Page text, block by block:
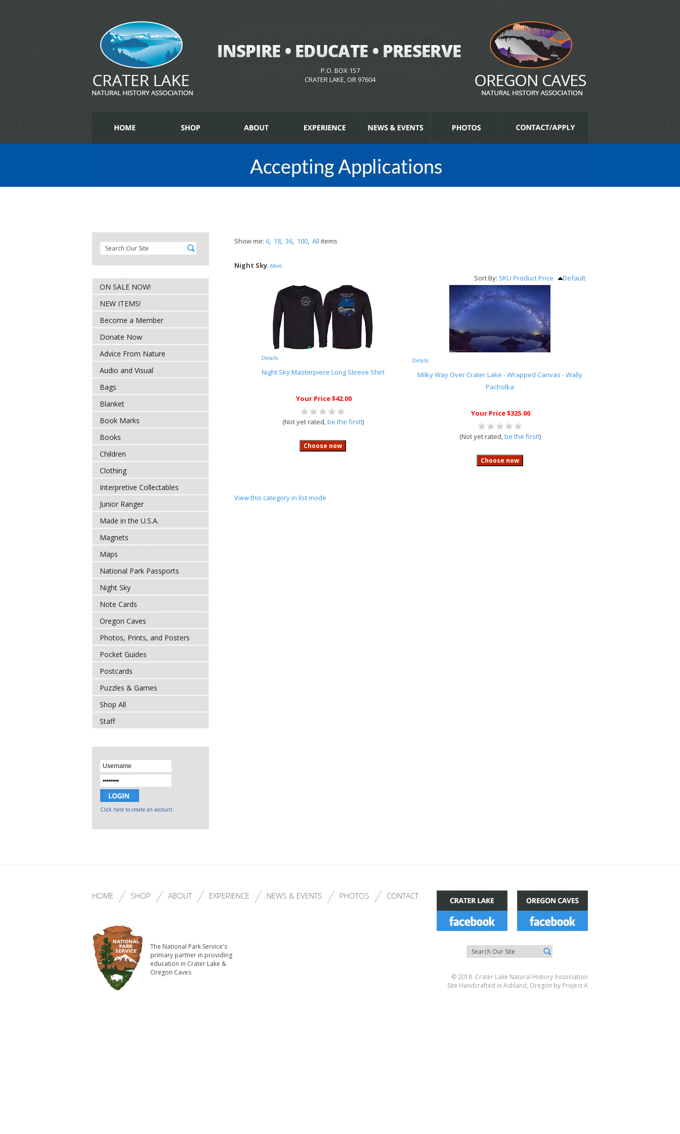
P.O. BOX 157
CRATER LAKE, OR 97604
ON SALE NOW!
NEW ITEMS!
Become a Member
Donate Now
Advice From Nature
Audio and Visual
Bags
Blanket
Book Marks
Books
Children
Clothing
Interpretive Collectables
Junior Ranger
Made in the U.S.A.
Magnets
Maps
National Park Passports
Night Sky
Note Cards
Oregon Caves
Photos, Prints, and Posters
Pocket Guides
Postcards
Puzzles & Games
Shop All
Staff
Click here to create an account.
Show me: 6, 18, 36, 100, All items
Night Sky, More..
Sort By: SKU ProductPrice Default
Details
Night Sky Masterpiece Long Sleeve Shirt
Your Price $42.00
(Not yet rated,be the first!)
Details
Milky Way Over Crater Lake - Wrapped Canvas - Wally
Pacholka
Your Price $325.00
(Not yet rated,be the first!)
View this category in list mode
HOME SHOP ABOUT EXPERIENCE NEWS & EVENTS PHOTOS CONTACT
The National Park Service's
primary partner in providing
education in Crater Lake &
Oregon Caves
© 2018 Crater Lake Natural History Association
Site Handcrafted in Ashland, Oregon by Project A